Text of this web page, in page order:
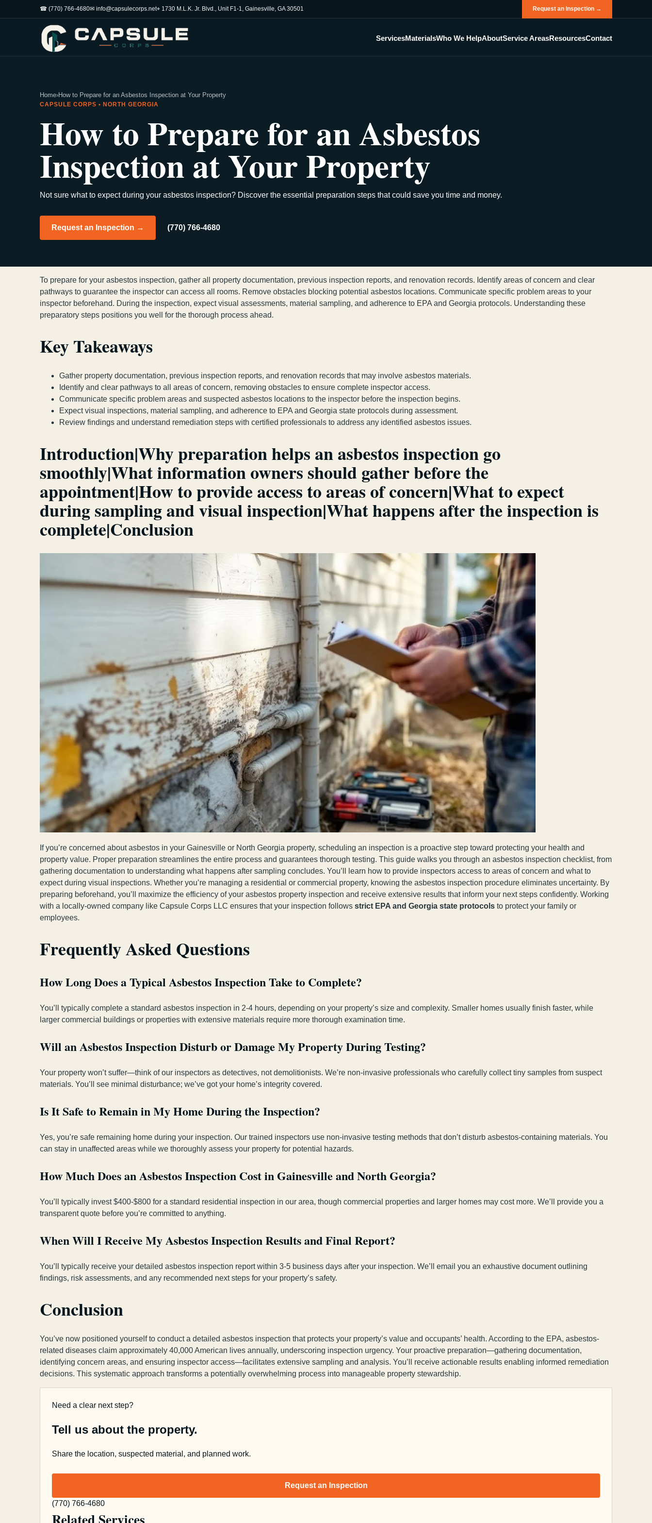
☎ (770) 766-4680✉ info@capsulecorps.net⌖ 1730 M.L.K. Jr. Blvd., Unit F1-1, Gainesville, GA 30501 Request an Inspection →
ServicesMaterialsWho We HelpAboutService AreasResourcesContact
Home›How to Prepare for an Asbestos Inspection at Your Property
CAPSULE CORPS • NORTH GEORGIA
How to Prepare for an Asbestos
Inspection at Your Property
Not sure what to expect during your asbestos inspection? Discover the essential preparation steps that could save you time and money.
Request an Inspection → (770) 766-4680
To prepare for your asbestos inspection, gather all property documentation, previous inspection reports, and renovation records. Identify areas of concern and clear
pathways to guarantee the inspector can access all rooms. Remove obstacles blocking potential asbestos locations. Communicate specific problem areas to your
inspector beforehand. During the inspection, expect visual assessments, material sampling, and adherence to EPA and Georgia protocols. Understanding these
preparatory steps positions you well for the thorough process ahead.
Key Takeaways
Gather property documentation, previous inspection reports, and renovation records that may involve asbestos materials.
Identify and clear pathways to all areas of concern, removing obstacles to ensure complete inspector access.
Communicate specific problem areas and suspected asbestos locations to the inspector before the inspection begins.
Expect visual inspections, material sampling, and adherence to EPA and Georgia state protocols during assessment.
Review findings and understand remediation steps with certified professionals to address any identified asbestos issues.
Introduction|Why preparation helps an asbestos inspection go
smoothly|What information owners should gather before the
appointment|How to provide access to areas of concern|What to expect
during sampling and visual inspection|What happens after the inspection is
complete|Conclusion
If you’re concerned about asbestos in your Gainesville or North Georgia property, scheduling an inspection is a proactive step toward protecting your health and
property value. Proper preparation streamlines the entire process and guarantees thorough testing. This guide walks you through an asbestos inspection checklist, from
gathering documentation to understanding what happens after sampling concludes. You’ll learn how to provide inspectors access to areas of concern and what to
expect during visual inspections. Whether you’re managing a residential or commercial property, knowing the asbestos inspection procedure eliminates uncertainty. By
preparing beforehand, you’ll maximize the efficiency of your asbestos property inspection and receive extensive results that inform your next steps confidently. Working
with a locally-owned company like Capsule Corps LLC ensures that your inspection follows strict EPA and Georgia state protocols to protect your family or
employees.
Frequently Asked Questions
How Long Does a Typical Asbestos Inspection Take to Complete?
You’ll typically complete a standard asbestos inspection in 2-4 hours, depending on your property’s size and complexity. Smaller homes usually finish faster, while
larger commercial buildings or properties with extensive materials require more thorough examination time.
Will an Asbestos Inspection Disturb or Damage My Property During Testing?
Your property won’t suffer—think of our inspectors as detectives, not demolitionists. We’re non-invasive professionals who carefully collect tiny samples from suspect
materials. You’ll see minimal disturbance; we’ve got your home’s integrity covered.
Is It Safe to Remain in My Home During the Inspection?
Yes, you’re safe remaining home during your inspection. Our trained inspectors use non-invasive testing methods that don’t disturb asbestos-containing materials. You
can stay in unaffected areas while we thoroughly assess your property for potential hazards.
How Much Does an Asbestos Inspection Cost in Gainesville and North Georgia?
You’ll typically invest $400-$800 for a standard residential inspection in our area, though commercial properties and larger homes may cost more. We’ll provide you a
transparent quote before you’re committed to anything.
When Will I Receive My Asbestos Inspection Results and Final Report?
You’ll typically receive your detailed asbestos inspection report within 3-5 business days after your inspection. We’ll email you an exhaustive document outlining
findings, risk assessments, and any recommended next steps for your property’s safety.
Conclusion
You’ve now positioned yourself to conduct a detailed asbestos inspection that protects your property’s value and occupants’ health. According to the EPA, asbestos-
related diseases claim approximately 40,000 American lives annually, underscoring inspection urgency. Your proactive preparation—gathering documentation,
identifying concern areas, and ensuring inspector access—facilitates extensive sampling and analysis. You’ll receive actionable results enabling informed remediation
decisions. This systematic approach transforms a potentially overwhelming process into manageable property stewardship.
Need a clear next step?
Tell us about the property.
Share the location, suspected material, and planned work.
Request an Inspection
(770) 766-4680